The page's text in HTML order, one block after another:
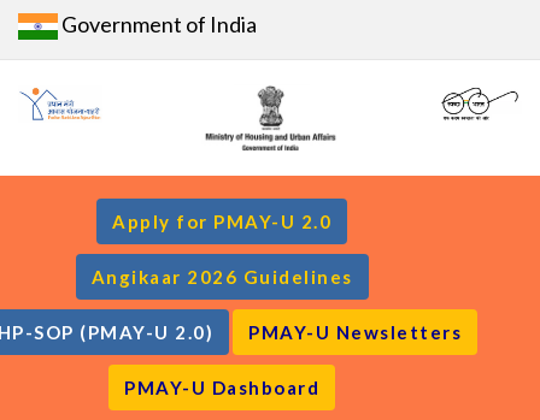
Government of India
Apply for PMAY-U 2.0
Angikaar 2026 Guidelines
SOP (PMAY-U 2.0) PMAY-U Newsletters
PMAY-U Dashboard